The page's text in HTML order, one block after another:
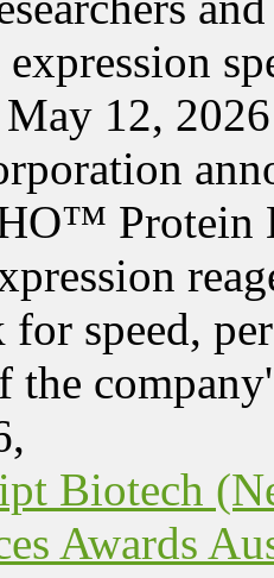
expression
12,
Protein
for speed,
the
Biotech
Awards